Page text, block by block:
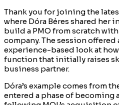
Thank you for joining the
where Dóra Béres shared her
build a PMO from scratch
company. The session offered
experience-based look at how
function that initially raises
business partner.
Dóra’s example comes from
entered a phase of becoming